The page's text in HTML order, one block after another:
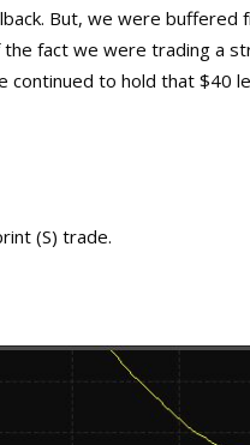
But, we were buffered
fact we were trading a
continued to hold that $40
(S) trade.